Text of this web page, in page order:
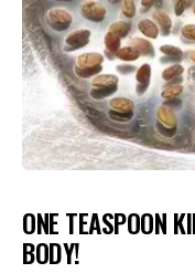
ONE TEASPOON
BODY!